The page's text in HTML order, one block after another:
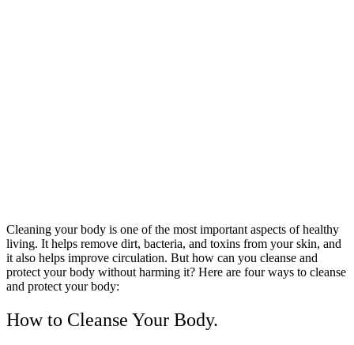
Cleaning your body is one of the most important aspects of healthy
living. It helps remove dirt, bacteria, and toxins from your skin, and
it also helps improve circulation. But how can you cleanse and
protect your body without harming it? Here are four ways to cleanse
and protect your body:
How to Cleanse Your Body.